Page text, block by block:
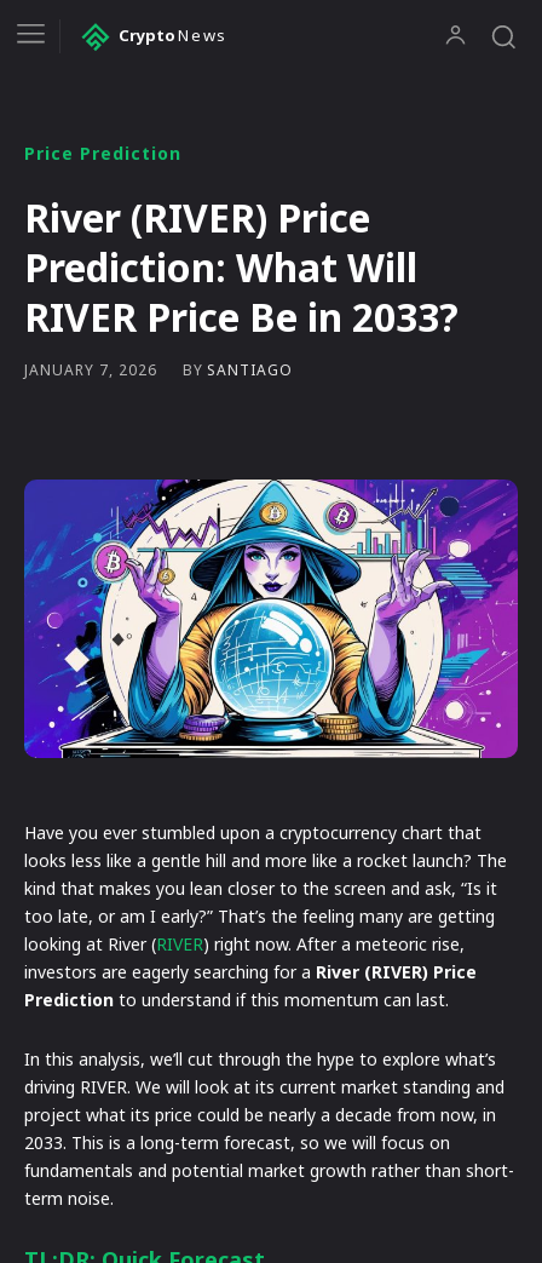
CryptoNews
Price Prediction
River (RIVER) Price
Prediction: What Will
RIVER Price Be in 2033?
JANUARY 7, 2026 BY SANTIAGO
Have you ever stumbled upon a cryptocurrency chart that
looks less like a gentle hill and more like a rocket launch? The
kind that makes you lean closer to the screen and ask, “Is it
too late, or am I early?” That’s the feeling many are getting
looking at River (RIVER) right now. After a meteoric rise,
investors are eagerly searching for a River (RIVER) Price
Prediction to understand if this momentum can last.
In this analysis, we’ll cut through the hype to explore what’s
driving RIVER. We will look at its current market standing and
project what its price could be nearly a decade from now, in
2033. This is a long-term forecast, so we will focus on
fundamentals and potential market growth rather than short-
term noise.